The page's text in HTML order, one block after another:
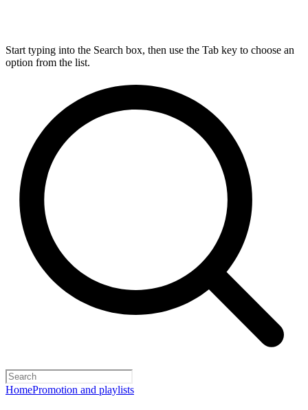
Start typing into the Search box, then use the Tab key to choose an
option from the list.
HomePromotion and playlists